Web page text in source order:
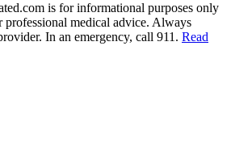
is for informational purposes only
professional medical advice. Always
In an emergency, call 911. Read